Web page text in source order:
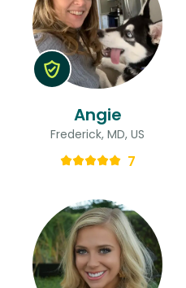
Angie
Frederick, MD, US
7